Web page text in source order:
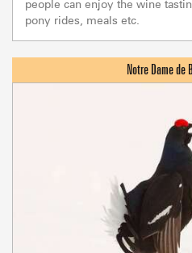
people can enjoy the wine
pony rides, meals etc.